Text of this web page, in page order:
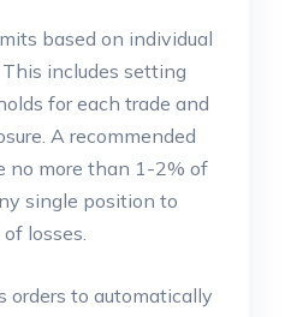
based on individual
includes setting
for each trade and
A recommended
no more than 1-2% of
single position to
losses.
orders to automatically